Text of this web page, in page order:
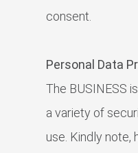
consent.
Personal Data
The BUSINESS
a variety of
use. Kindly